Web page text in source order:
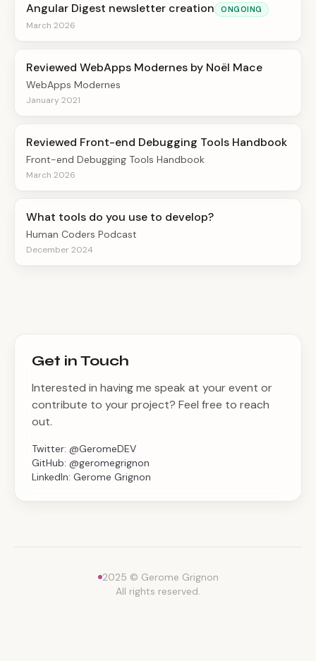
Angular Digest newsletter creation ONGOING
March 2026
Reviewed WebApps Modernes by Noël Mace
WebApps Modernes
January 2021
Reviewed Front-end Debugging Tools Handbook
Front-end Debugging Tools Handbook
March 2026
What tools do you use to develop?
Human Coders Podcast
December 2024
Get in Touch
Interested in having me speak at your event or
contribute to your project? Feel free to reach
out.
Twitter: @GeromeDEV
GitHub: @geromegrignon
LinkedIn: Gerome Grignon
2025 © Gerome Grignon
All rights reserved.